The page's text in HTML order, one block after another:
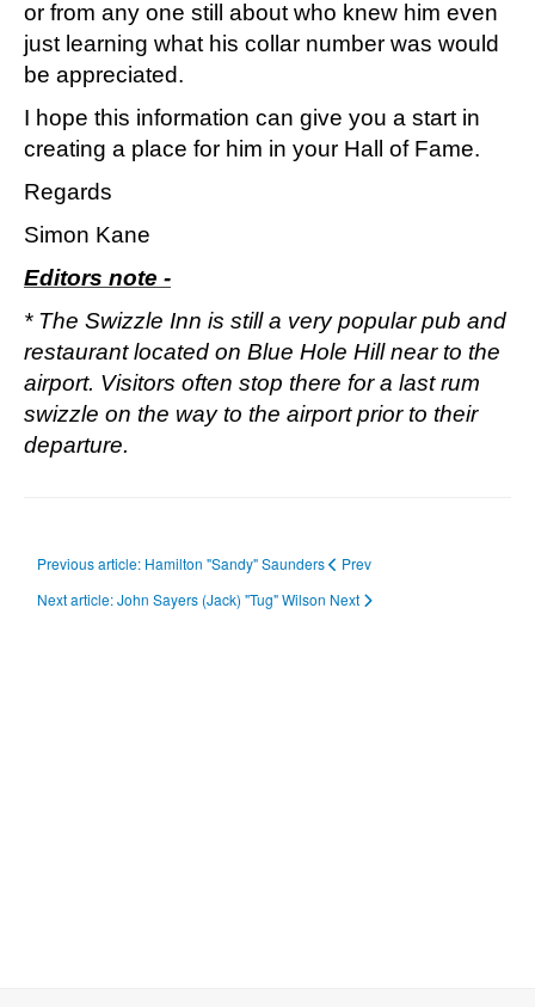
or from any one still about who knew him even
just learning what his collar number was would
be appreciated.
I hope this information can give you a start in
creating a place for him in your Hall of Fame.
Regards
Simon Kane
Editors note -
* The Swizzle Inn is still a very popular pub and
restaurant located on Blue Hole Hill near to the
airport. Visitors often stop there for a last rum
swizzle on the way to the airport prior to their
departure.
Previous article: Hamilton "Sandy" Saunders
Prev
Next article: John Sayers (Jack) "Tug" Wilson Next